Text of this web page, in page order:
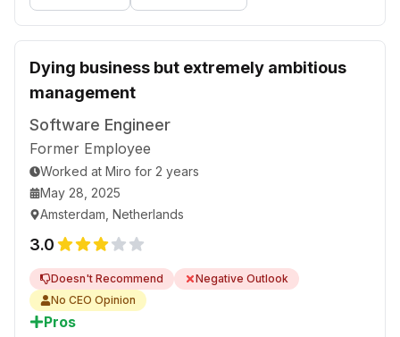
Dying business but extremely ambitious
management
Software Engineer
Former Employee
Worked at Miro for 2 years
May 28, 2025
Amsterdam, Netherlands
3.0
Doesn't Recommend
Negative Outlook
No CEO Opinion
Pros